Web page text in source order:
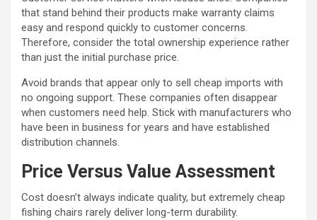
that stand behind their products make warranty claims
easy and respond quickly to customer concerns.
Therefore, consider the total ownership experience rather
than just the initial purchase price.
Avoid brands that appear only to sell cheap imports with
no ongoing support. These companies often disappear
when customers need help. Stick with manufacturers who
have been in business for years and have established
distribution channels.
Price Versus Value Assessment
Cost doesn’t always indicate quality, but extremely cheap
fishing chairs rarely deliver long-term durability.